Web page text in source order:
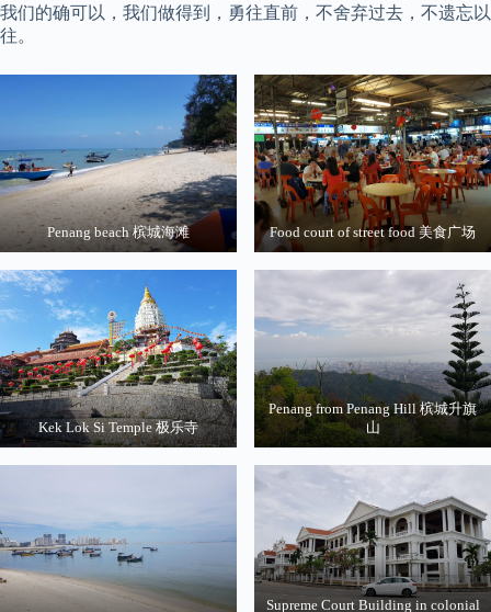
我们的确可以，我们做得到，勇往直前，不舍弃过去，不遗忘以
往。
Penang beach 槟城海滩 Food court of street food 美食广场
Kek Lok Si Temple 极乐寺
Penang from Penang Hill 槟城升旗
山
Supreme Court Building in colonial